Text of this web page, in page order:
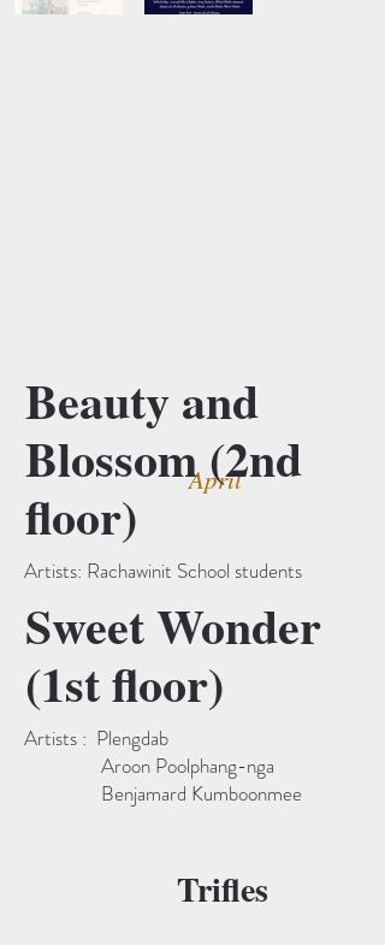
April
Beauty and
Blossom (2nd
floor)
Artists: Rachawinit School students
Sweet Wonder
(1st floor)
Artists : Plengdab
Aroon Poolphang-nga
Benjamard Kumboonmee
Trifles